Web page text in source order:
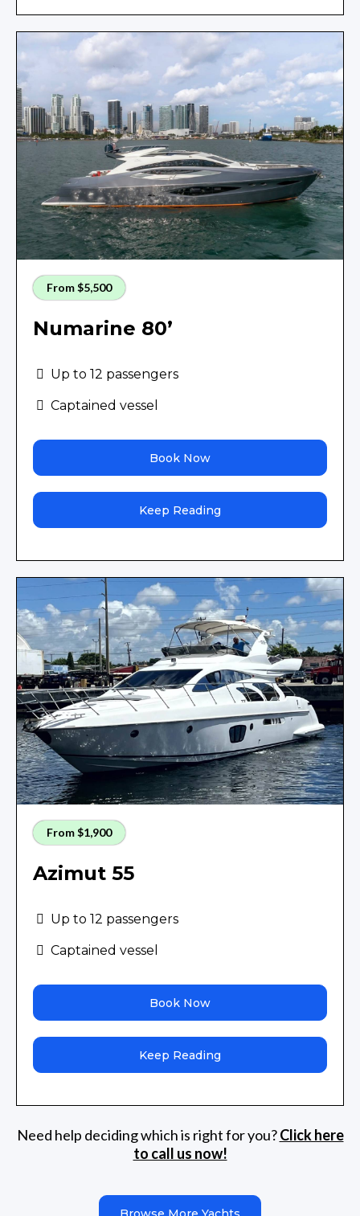
From $5,500
Numarine 80’
Up to 12 passengers
Captained vessel
Book Now
Keep Reading
From $1,900
Azimut 55
Up to 12 passengers
Captained vessel
Book Now
Keep Reading
Need help deciding which is right for you?Click here
to call us now!